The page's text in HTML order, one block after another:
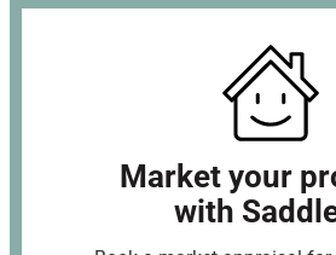
Market your
with